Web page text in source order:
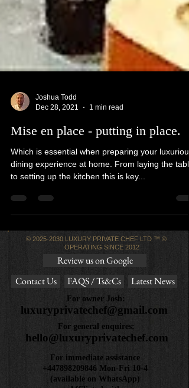
Dec 28, 2021
1 min read
Mise en place - putting in place.
Which is essential when preparing your luxurious
to setting up the kitchen this is key...
2025-2030LUXURY PRIVATE CHEF LTD ™ ®
Review us on Google
Contact Us
FAQS / Ts&Cs Latest News
For owner Josh:
luxuryprivatechef@gmail.com
For general enquires:
hello@luxuryprivatechef.com
For immediate assistance